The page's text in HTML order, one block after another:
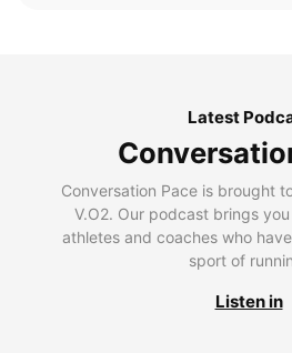
Latest
Conversation Pace is brought
V.O2. Our podcast brings
athletes and coaches who
sport of
Listen in